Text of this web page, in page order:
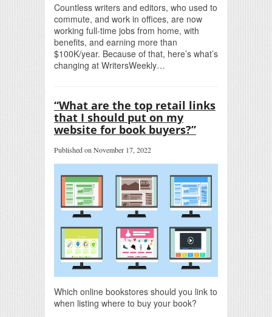
Countless writers and editors, who used to
commute, and work in offices, are now
working full-time jobs from home, with
benefits, and earning more than
$100K/year. Because of that, here’s what’s
changing at WritersWeekly…
“What are the top retail links
that I should put on my
website for book buyers?”
Published on November 17, 2022
Which online bookstores should you link to
when listing where to buy your book?